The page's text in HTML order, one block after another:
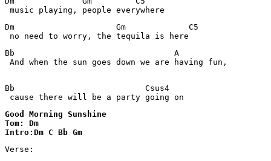
music playing, people everywhere
Dm                     Gm             C5
Bb                                 A
And when the sun goes down we are having fun,
Bb                           Csus4
Good Morning Sunshine
Tom: Dm
Intro:Dm C Bb Gm
Verse: